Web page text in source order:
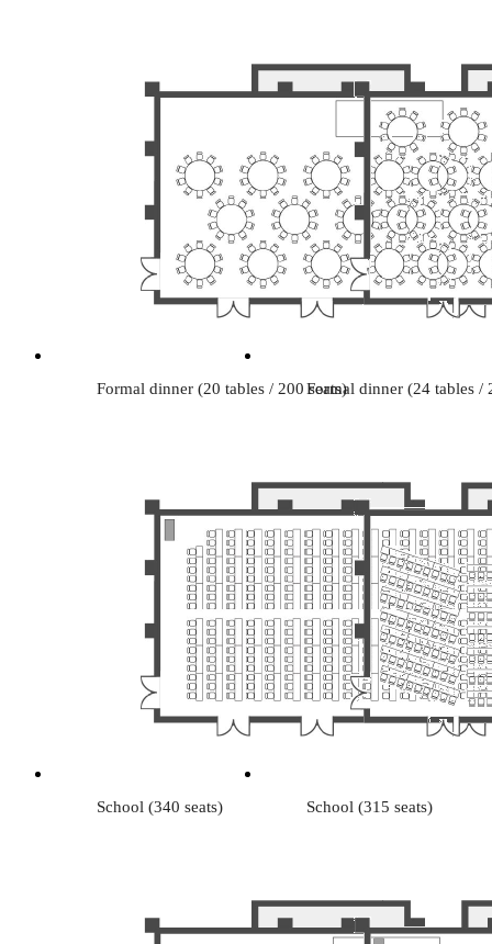
Formal dinner (20 tables / 200 seats)Formal dinner (24 tables /
School (340 seats) School (315 seats)